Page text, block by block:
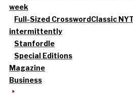
week
Full-Sized CrosswordClassic
intermittently
Stanfordle
Special Editions
Magazine
Business